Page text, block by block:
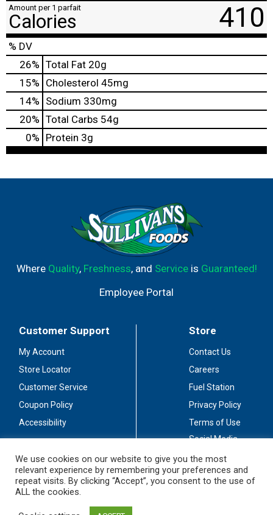
Amount per 1 parfait
Calories 410
% DV
26% Total Fat 20g
15% Cholesterol 45mg
14% Sodium 330mg
20% Total Carbs 54g
0% Protein 3g
Where Quality, Freshness, and Serviceis Guaranteed!
Employee Portal
Customer Support
My Account
Store Locator
Customer Service
Coupon Policy
Accessibility
Store
Contact Us
Careers
Fuel Station
Privacy Policy
Terms of Use
Social Media
Stay Connected
We use cookies on our website to give you the most
relevant experience by remembering your preferences and
repeat visits. By clicking “Accept”, you consent to the use of
ALL the cookies.